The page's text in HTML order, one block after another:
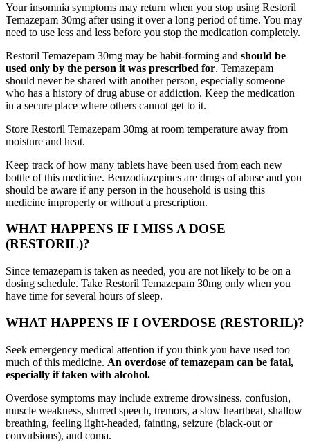
Your insomnia symptoms may return when you stop using Restoril
Temazepam 30mg after using it over a long period of time. You may
need to use less and less before you stop the medication completely.
Restoril Temazepam 30mg may be habit-forming and should be
used only by the person it was prescribed for. Temazepam
should never be shared with another person, especially someone
who has a history of drug abuse or addiction. Keep the medication
in a secure place where others cannot get to it.
Store Restoril Temazepam 30mg at room temperature away from
moisture and heat.
Keep track of how many tablets have been used from each new
bottle of this medicine. Benzodiazepines are drugs of abuse and you
should be aware if any person in the household is using this
medicine improperly or without a prescription.
WHAT HAPPENS IF I MISS A DOSE
(RESTORIL)?
Since temazepam is taken as needed, you are not likely to be on a
dosing schedule. Take Restoril Temazepam 30mg only when you
have time for several hours of sleep.
WHAT HAPPENS IF I OVERDOSE (RESTORIL)?
Seek emergency medical attention if you think you have used too
much of this medicine. An overdose of temazepam can be fatal,
especially if taken with alcohol.
Overdose symptoms may include extreme drowsiness, confusion,
muscle weakness, slurred speech, tremors, a slow heartbeat, shallow
breathing, feeling light-headed, fainting, seizure (black-out or
convulsions), and coma.